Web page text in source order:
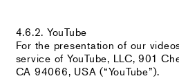
4.6.2. YouTube
For the presentation of our
service of YouTube, LLC, 901
CA 94066, USA (“YouTube”).